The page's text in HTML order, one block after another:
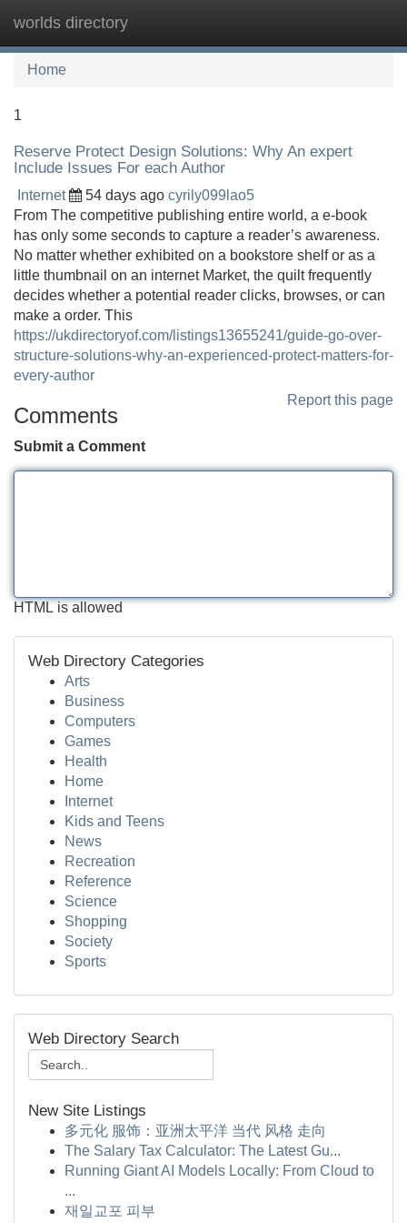
worlds directory
Home
1
Reserve Protect Design Solutions: Why An expert
Include Issues For each Author
Internet 54 days ago cyrily099lao5
From The competitive publishing entire world, a e-book
has only some seconds to capture a reader’s awareness.
No matter whether exhibited on a bookstore shelf or as a
little thumbnail on an internet Market, the quilt frequently
decides whether a potential reader clicks, browses, or can
make a order. This
https://ukdirectoryof.com/listings13655241/guide-go-over-
structure-solutions-why-an-experienced-protect-matters-for-
every-author
Report this page
Comments
Submit a Comment
HTML is allowed
Web Directory Categories
Arts
Business
Computers
Games
Health
Home
Internet
Kids and Teens
News
Recreation
Reference
Science
Shopping
Society
Sports
Web Directory Search
New Site Listings
多元化 服饰：亚洲太平洋 当代 风格 走向
The Salary Tax Calculator: The Latest Gu...
Running Giant AI Models Locally: From Cloud to
...
재일교포 피부